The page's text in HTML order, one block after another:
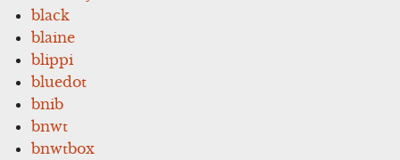
black
blaine
blippi
bluedot
bnib
bnwt
bnwtbox